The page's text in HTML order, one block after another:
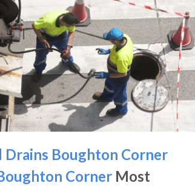
Drains Boughton Corner
CornerMost